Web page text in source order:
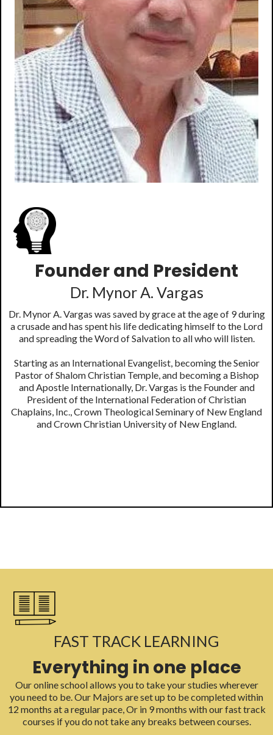
Founder and President
Dr. Mynor A. Vargas
Dr. Mynor A. Vargas was saved by grace at the age of 9 during
a crusade and has spent his life dedicating himself to the Lord
and spreading the Word of Salvation to all who will listen.
Starting as an International Evangelist, becoming the Senior
Pastor of Shalom Christian Temple, and becoming a Bishop
and Apostle Internationally, Dr. Vargas is the Founder and
President of the International Federation of Christian
Chaplains, Inc., Crown Theological Seminary of New England
and Crown Christian University of New England.
FAST TRACK LEARNING
Everything in one place
Our online school allows you to take your studies wherever
you need to be. Our Majors are set up to be completed within
12 months at a regular pace, Or in 9 months with our fast track
courses if you do not take any breaks between courses.